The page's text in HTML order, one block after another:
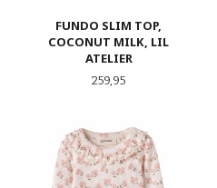
FUNDO SLIM TOP,
COCONUT MILK, LIL
ATELIER
Pris
259,95